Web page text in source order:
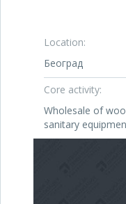
Location:
Београд
Core activity:
Wholesale of
sanitary